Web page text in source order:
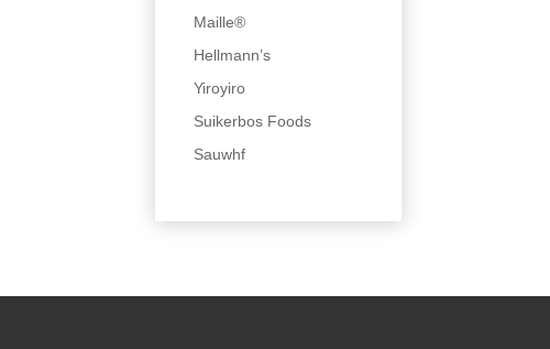
Maille®
Hellmann’s
Yiroyiro
Suikerbos Foods
Sauwhf